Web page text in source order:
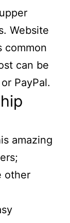
Website
common
can be
PayPal.
amazing
other